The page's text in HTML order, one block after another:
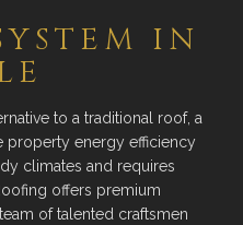
IN
to a traditional roof, a
property energy efficiency
climates and requires
offers premium
of talented craftsmen